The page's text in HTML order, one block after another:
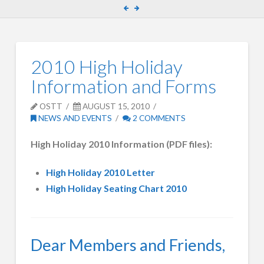
2010 High Holiday
Information and Forms
OSTT
AUGUST 15, 2010
NEWS AND EVENTS
2 COMMENTS
High Holiday 2010 Information (PDF files):
High Holiday 2010 Letter
High Holiday Seating Chart 2010
Dear Members and Friends,